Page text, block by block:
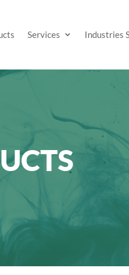
Services Industries